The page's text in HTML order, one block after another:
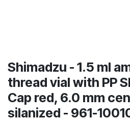
Shimadzu - 1.5 ml
thread vial with PP
Cap red, 6.0 mm
silanized - 961-